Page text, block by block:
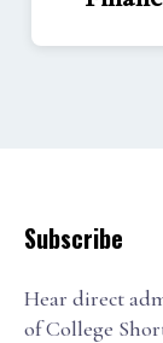
Subscribe
Hear direct
of College